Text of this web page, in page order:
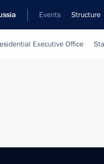
Events Structure
Executive Office